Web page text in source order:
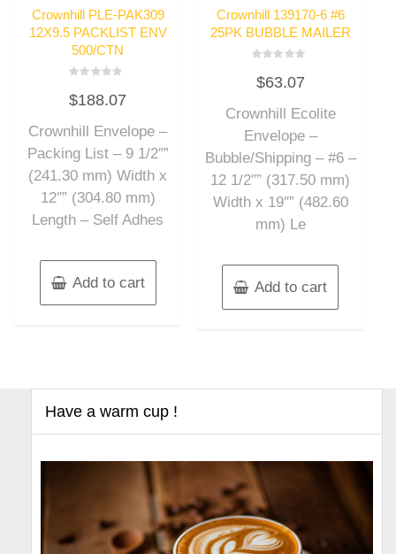
Crownhill PLE-PAK309
12X9.5 PACKLIST ENV
500/CTN
0
out
5
$188.07
Crownhill Envelope –
Packing List – 9 1/2″”
(241.30 mm) Width x
12″” (304.80 mm)
Length – Self Adhes
Add to cart
Crownhill 139170-6 #6
25PK BUBBLE MAILER
0
out
5
$63.07
Crownhill Ecolite
Envelope –
Bubble/Shipping – #6 –
12 1/2″” (317.50 mm)
Width x 19″” (482.60
mm) Le
Add to cart
Have a warm cup !